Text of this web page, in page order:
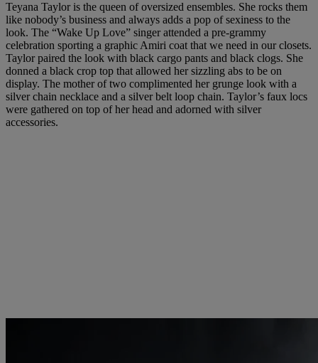
Teyana Taylor is the queen of oversized ensembles. She rocks them
like nobody’s business and always adds a pop of sexiness to the
look. The “Wake Up Love” singer attended a pre-grammy
celebration sporting a graphic Amiri coat that we need in our closets.
Taylor paired the look with black cargo pants and black clogs. She
donned a black crop top that allowed her sizzling abs to be on
display. The mother of two complimented her grunge look with a
silver chain necklace and a silver belt loop chain. Taylor’s faux locs
were gathered on top of her head and adorned with silver
accessories.